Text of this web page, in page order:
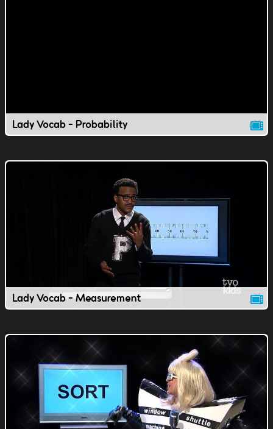
Lady Vocab - Probability
Lady Vocab - Measurement